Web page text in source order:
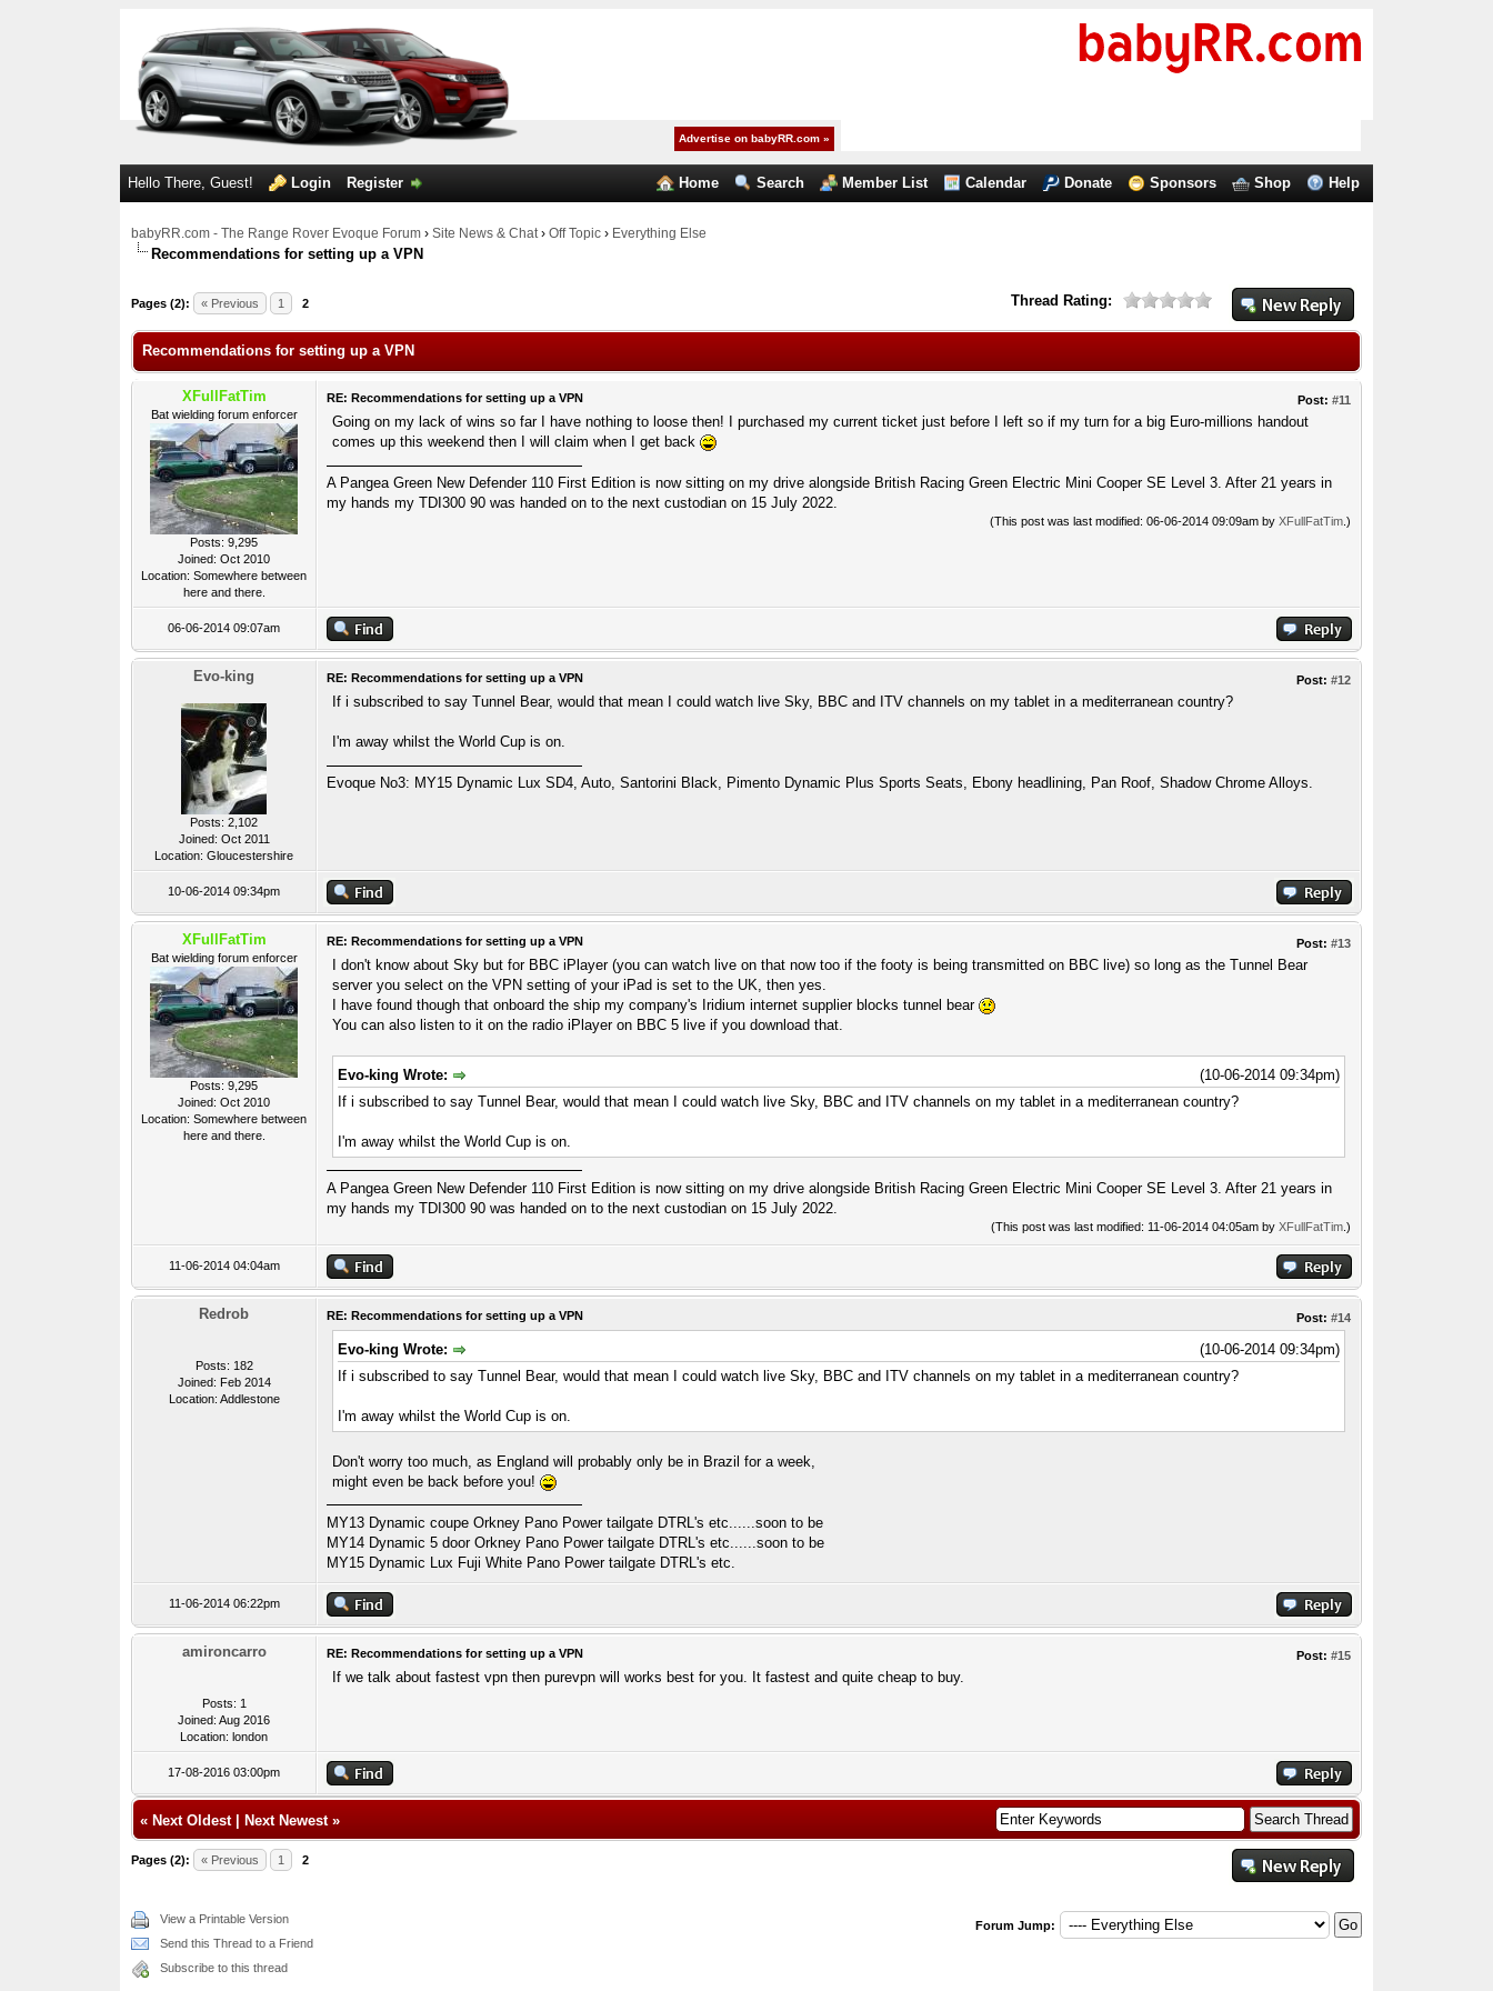
Advertise on babyRR.com »
Home Search Member List Calendar Donate Sponsors Shop Help
Hello There, Guest! Login Register
babyRR.com - The Range Rover Evoque Forum› Site News & Chat› Off Topic› Everything Else
Recommendations for setting up a VPN
Pages (2): « Previous 1 2 Thread Rating:
0 Votes - 0 Average
Recommendations for setting up a VPN
XFullFatTim
Bat wielding forum enforcer
Posts: 9,295
Joined: Oct 2010
Location: Somewhere between
here and there.
Post: #11
RE: Recommendations for setting up a VPN
Going on my lack of wins so far I have nothing to loose then! I purchased my current ticket just before I left so if my turn for a big Euro-millions handout
comes up this weekend then I will claim when I get back
A Pangea Green New Defender 110 First Edition is now sitting on my drive alongside British Racing Green Electric Mini Cooper SE Level 3. After 21 years in
my hands my TDI300 90 was handed on to the next custodian on 15 July 2022.
(This post was last modified: 06-06-2014 09:09am by XFullFatTim.)
06-06-2014 09:07am
Evo-king
Posts: 2,102
Joined: Oct 2011
Location: Gloucestershire
Post: #12
RE: Recommendations for setting up a VPN
If i subscribed to say Tunnel Bear, would that mean I could watch live Sky, BBC and ITV channels on my tablet in a mediterranean country?
I'm away whilst the World Cup is on.
Evoque No3: MY15 Dynamic Lux SD4, Auto, Santorini Black, Pimento Dynamic Plus Sports Seats, Ebony headlining, Pan Roof, Shadow Chrome Alloys.
10-06-2014 09:34pm
XFullFatTim
Bat wielding forum enforcer
Posts: 9,295
Joined: Oct 2010
Location: Somewhere between
here and there.
Post: #13
RE: Recommendations for setting up a VPN
I don't know about Sky but for BBC iPlayer (you can watch live on that now too if the footy is being transmitted on BBC live) so long as the Tunnel Bear
server you select on the VPN setting of your iPad is set to the UK, then yes.
I have found though that onboard the ship my company's Iridium internet supplier blocks tunnel bear
You can also listen to it on the radio iPlayer on BBC 5 live if you download that.
(10-06-2014 09:34pm)
Evo-king Wrote:
If i subscribed to say Tunnel Bear, would that mean I could watch live Sky, BBC and ITV channels on my tablet in a mediterranean country?
I'm away whilst the World Cup is on.
A Pangea Green New Defender 110 First Edition is now sitting on my drive alongside British Racing Green Electric Mini Cooper SE Level 3. After 21 years in
my hands my TDI300 90 was handed on to the next custodian on 15 July 2022.
(This post was last modified: 11-06-2014 04:05am by XFullFatTim.)
11-06-2014 04:04am
Redrob
Posts: 182
Joined: Feb 2014
Location: Addlestone
Post: #14
RE: Recommendations for setting up a VPN
(10-06-2014 09:34pm)
Evo-king Wrote:
If i subscribed to say Tunnel Bear, would that mean I could watch live Sky, BBC and ITV channels on my tablet in a mediterranean country?
I'm away whilst the World Cup is on.
Don't worry too much, as England will probably only be in Brazil for a week,
might even be back before you!
MY13 Dynamic coupe Orkney Pano Power tailgate DTRL's etc......soon to be
MY14 Dynamic 5 door Orkney Pano Power tailgate DTRL's etc......soon to be
MY15 Dynamic Lux Fuji White Pano Power tailgate DTRL's etc.
11-06-2014 06:22pm
amironcarro
Posts: 1
Joined: Aug 2016
Location: london
Post: #15
RE: Recommendations for setting up a VPN
If we talk about fastest vpn then purevpn will works best for you. It fastest and quite cheap to buy.
17-08-2016 03:00pm
« Next Oldest| Next Newest»
Pages (2): « Previous 1 2
View a Printable Version
Send this Thread to a Friend
Subscribe to this thread
Forum Jump: